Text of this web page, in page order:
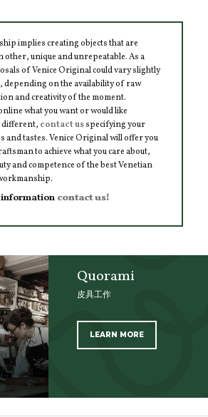
implies creating objects that are
unique and unrepeatable. As a
of Venice Original could vary slightly
depending on the availability of raw
and creativity of the moment.
what you want or would like
different, contact usspecifying your
and tastes. Venice Original will offer you
to achieve what you care about,
and competence of the best Venetian
contact us!
Quorami
皮具工作
LEARN MORE